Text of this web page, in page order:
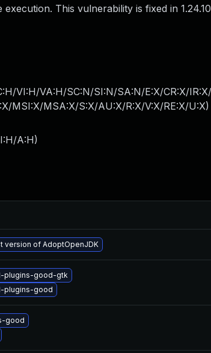
This vulnerability is fixed in
VI:H/VA:H/SC:N/SI:N/SA:N/E:X/CR:X/
MSI:X/MSA:X/S:X/AU:X/R:X/V:X/RE:X/U:X)
A:H)
version of AdoptOpenJDK
plugins-good-gtk
plugins-good
good